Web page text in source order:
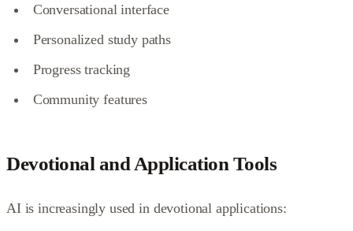
Conversational interface
Personalized study paths
Progress tracking
Community features
Devotional and Application Tools
AI is increasingly used in devotional applications: